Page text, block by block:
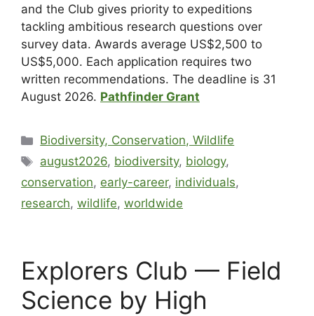
and the Club gives priority to expeditions
tackling ambitious research questions over
survey data. Awards average US$2,500 to
US$5,000. Each application requires two
written recommendations. The deadline is 31
August 2026. Pathfinder Grant
Biodiversity, Conservation, Wildlife
august2026, biodiversity, biology,
conservation, early-career, individuals,
research, wildlife, worldwide
Explorers Club — Field
Science by High